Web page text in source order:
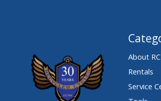
About RC
Rentals
Service